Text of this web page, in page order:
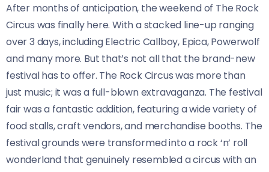
After months of anticipation, the weekend of The Rock
Circus was finally here. With a stacked line-up ranging
over 3 days, including Electric Callboy, Epica, Powerwolf
and many more. But that’s not all that the brand-new
festival has to offer. The Rock Circus was more than
just music; it was a full-blown extravaganza. The festival
fair was a fantastic addition, featuring a wide variety of
food stalls, craft vendors, and merchandise booths. The
festival grounds were transformed into a rock ‘n’ roll
wonderland that genuinely resembled a circus with an